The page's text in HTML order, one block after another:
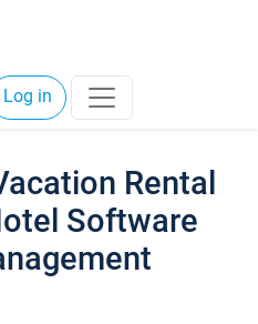
Log in
Rental
Software